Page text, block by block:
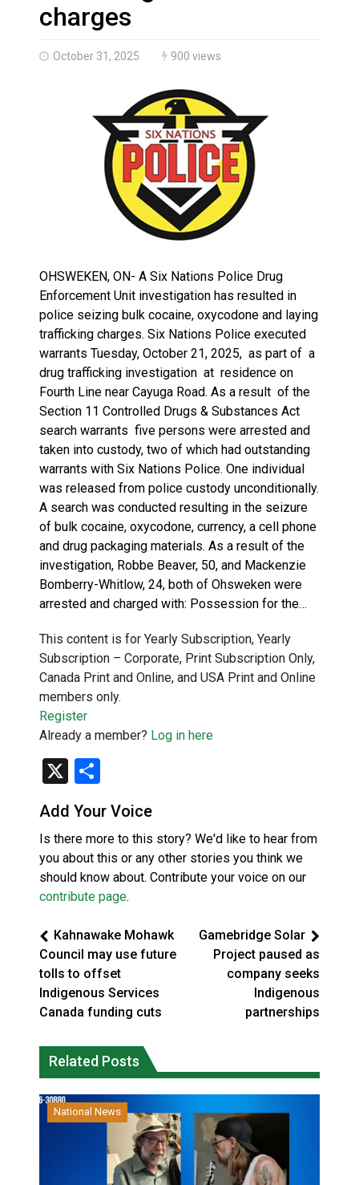
Brantford Police Seeking Public’s Help In Locating
charges
October 31, 2025 900 views
OHSWEKEN, ON- A Six Nations Police Drug
Enforcement Unit investigation has resulted in
police seizing bulk cocaine, oxycodone and laying
trafficking charges. Six Nations Police executed
warrants Tuesday, October 21, 2025, as part of a
drug trafficking investigation at residence on
Fourth Line near Cayuga Road. As a result of the
Section 11 Controlled Drugs & Substances Act
search warrants five persons were arrested and
taken into custody, two of which had outstanding
warrants with Six Nations Police. One individual
was released from police custody unconditionally.
A search was conducted resulting in the seizure
of bulk cocaine, oxycodone, currency, a cell phone
and drug packaging materials. As a result of the
investigation, Robbe Beaver, 50, and Mackenzie
Bomberry-Whitlow, 24, both of Ohsweken were
arrested and charged with: Possession for the…
This content is for Yearly Subscription, Yearly
Subscription – Corporate, Print Subscription Only,
Canada Print and Online, and USA Print and Online
members only.
Register
Already a member? Log in here
X
Add Your Voice
Is there more to this story? We'd like to hear from
you about this or any other stories you think we
should know about. Contribute your voice on our
contribute page.
Kahnawake Mohawk
Council may use future
tolls to offset
Indigenous Services
Canada funding cuts
Gamebridge Solar
Project paused as
company seeks
Indigenous
partnerships
Related Posts
National News